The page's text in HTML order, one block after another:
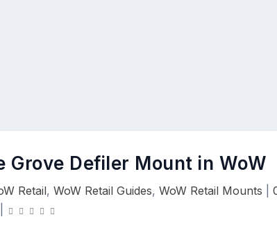
Grove Defiler Mount in WoW
Retail, WoW Retail Guides, WoW Retail Mounts